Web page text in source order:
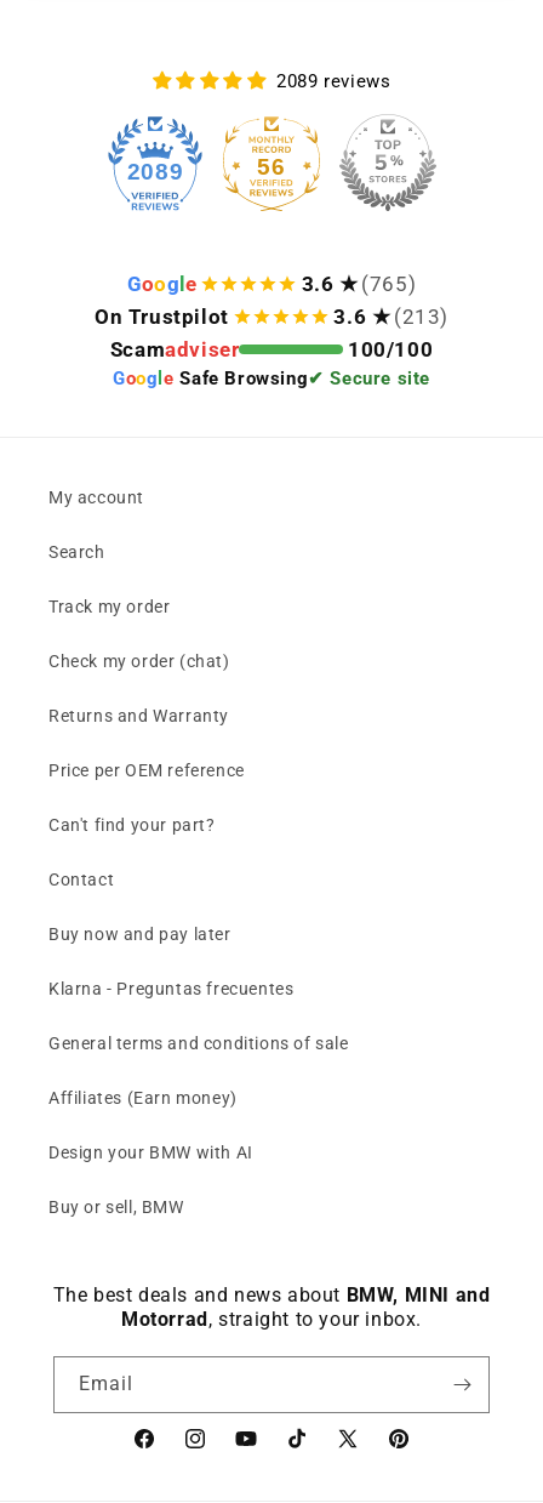
2089 reviews
2089 56
Goog e 3.6 ★ (765)
On Trustpilot
3.6 ★ (213)
Scamadviser 100/100
Goog le Safe Browsing✔ Secure site
My account
Search
Track my order
Check my order (chat)
Returns and Warranty
Price per OEM reference
Can't find your part?
Contact
Buy now and pay later
Klarna - Preguntas frecuentes
General terms and conditions of sale
Affiliates (Earn money)
Design your BMW with AI
Buy or sell, BMW
The best deals and news about BMW, MINI and
Motorrad , straight to your inbox.
Email
FacebookinstagramYouTubeTikTok X
Pinterest